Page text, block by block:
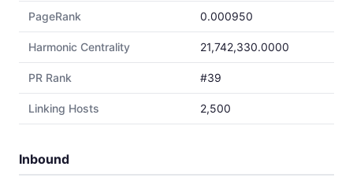
PageRank 0.000950
Harmonic Centrality 21,742,330.0000
PR Rank #39
Linking Hosts 2,500
Inbound